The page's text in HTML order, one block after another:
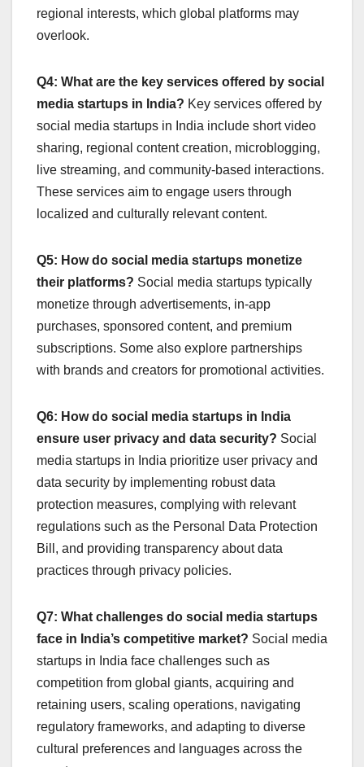
regional interests, which global platforms may
overlook.
Q4: What are the key services offered by social
media startups in India? Key services offered by
social media startups in India include short video
sharing, regional content creation, microblogging,
live streaming, and community-based interactions.
These services aim to engage users through
localized and culturally relevant content.
Q5: How do social media startups monetize
their platforms? Social media startups typically
monetize through advertisements, in-app
purchases, sponsored content, and premium
subscriptions. Some also explore partnerships
with brands and creators for promotional activities.
Q6: How do social media startups in India
ensure user privacy and data security? Social
media startups in India prioritize user privacy and
data security by implementing robust data
protection measures, complying with relevant
regulations such as the Personal Data Protection
Bill, and providing transparency about data
practices through privacy policies.
Q7: What challenges do social media startups
face in India’s competitive market? Social media
startups in India face challenges such as
competition from global giants, acquiring and
retaining users, scaling operations, navigating
regulatory frameworks, and adapting to diverse
cultural preferences and languages across the